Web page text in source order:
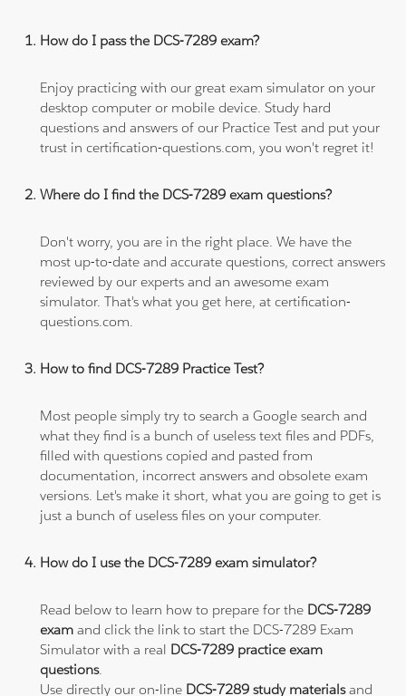
How do I pass the DCS-7289 exam?
Enjoy practicing with our great exam simulator on your
desktop computer or mobile device. Study hard
questions and answers of our Practice Test and put your
trust in certification-questions.com, you won't regret it!
Where do I find the DCS-7289 exam questions?
Don't worry, you are in the right place. We have the
most up-to-date and accurate questions, correct answers
reviewed by our experts and an awesome exam
simulator. That's what you get here, at certification-
questions.com.
How to find DCS-7289 Practice Test?
Most people simply try to search a Google search and
what they find is a bunch of useless text files and PDFs,
filled with questions copied and pasted from
documentation, incorrect answers and obsolete exam
versions. Let's make it short, what you are going to get is
just a bunch of useless files on your computer.
How do I use the DCS-7289 exam simulator?
Read below to learn how to prepare for the DCS-7289
exam and click the link to start the DCS-7289 Exam
Simulator with a real DCS-7289 practice exam
questions.
Use directly our on-line DCS-7289 study materialsand